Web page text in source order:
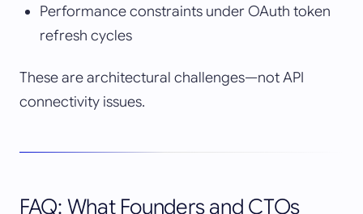
Performance constraints under OAuth token
refresh cycles
These are architectural challenges—not API
connectivity issues.
FAQ: What Founders and CTOs